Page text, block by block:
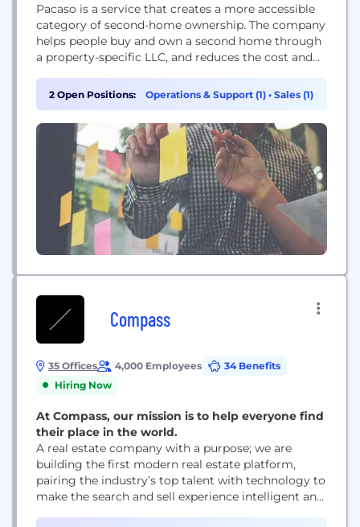
Pacaso is a service that creates a more accessible
category of second-home ownership. The company
helps people buy and own a second home through
a property-specific LLC, and reduces the cost and
and uses proprietary technology to make
scheduling easy. Pacaso was founded by Zillow
executives, including co-founder and former CEO
Spencer Rascoff...
2 Open Positions: Operations & Support (1) • Sales (1)
Compass
35 Offices 4,000 Employees
34 Benefits
Hiring Now
At Compass, our mission is to help everyone find
their place in the world.
A real estate company with a purpose; we are
building the first modern real estate platform,
pairing the industry’s top talent with technology to
make the search and sell experience intelligent and